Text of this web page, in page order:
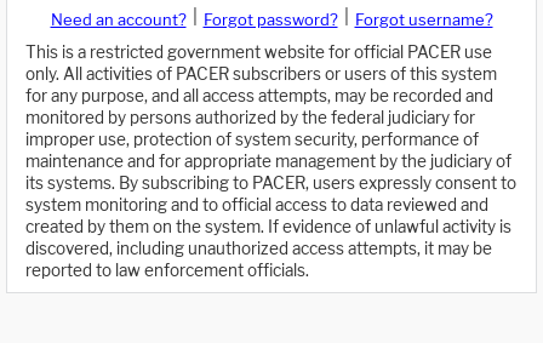
Need an account? Forgot password?
Forgot username?
This is a restricted government website for official PACER use
only. All activities of PACER subscribers or users of this system
for any purpose, and all access attempts, may be recorded and
monitored by persons authorized by the federal judiciary for
improper use, protection of system security, performance of
maintenance and for appropriate management by the judiciary of
its systems. By subscribing to PACER, users expressly consent to
system monitoring and to official access to data reviewed and
created by them on the system. If evidence of unlawful activity is
discovered, including unauthorized access attempts, it may be
reported to law enforcement officials.